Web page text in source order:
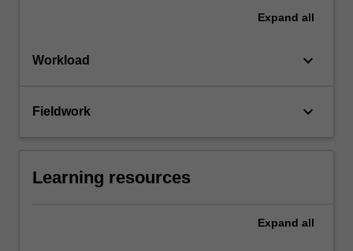
Expand all
Workload keyboard_arrow_down
Fieldwork keyboard_arrow_down
Learning resources
Expand all